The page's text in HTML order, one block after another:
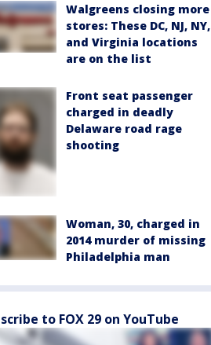
Walgreens closing more
stores: These DC, NJ, NY,
and Virginia locations
are on the list
Front seat passenger
charged in deadly
Delaware road rage
shooting
Woman, 30, charged in
2014 murder of missing
Philadelphia man
to FOX 29 on YouTube